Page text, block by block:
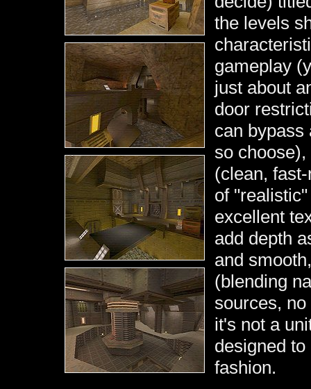
the levels
gameplay
just about
door
can bypass
so
(clean,
of
excellent
add depth
and
(blending
sources,
it's not a
designed
fashion.